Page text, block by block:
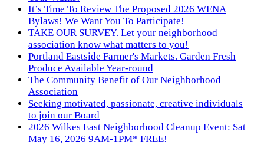
It’s Time To Review The Proposed 2026 WENA
Bylaws! We Want You To Participate!
TAKE OUR SURVEY. Let your neighborhood
association know what matters to you!
Portland Eastside Farmer's Markets. Garden Fresh
Produce Available Year-round
The Community Benefit of Our Neighborhood
Association
Seeking motivated, passionate, creative individuals
to join our Board
2026 Wilkes East Neighborhood Cleanup Event: Sat
May 16, 2026 9AM-1PM* FREE!